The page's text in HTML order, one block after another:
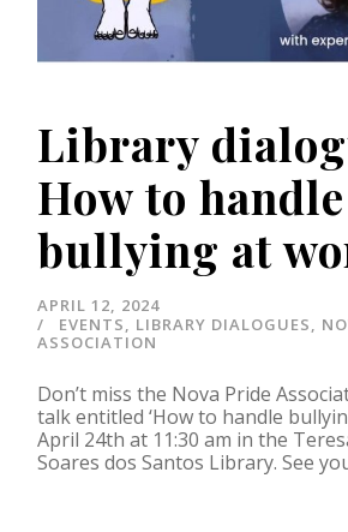
Library
How to handle
bullying at
APRIL 12, 2024
EVENTS, LIBRARY DIALOGUES,
ASSOCIATION
Don’t miss the Nova Pride
talk entitled ‘How to handle
April 24th at 11:30 am in the
Soares dos Santos Library. See